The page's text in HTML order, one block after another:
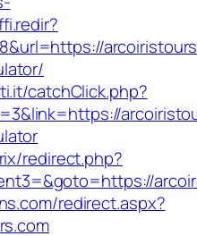
catchClick.php?
redirect.php?
redirect.aspx?